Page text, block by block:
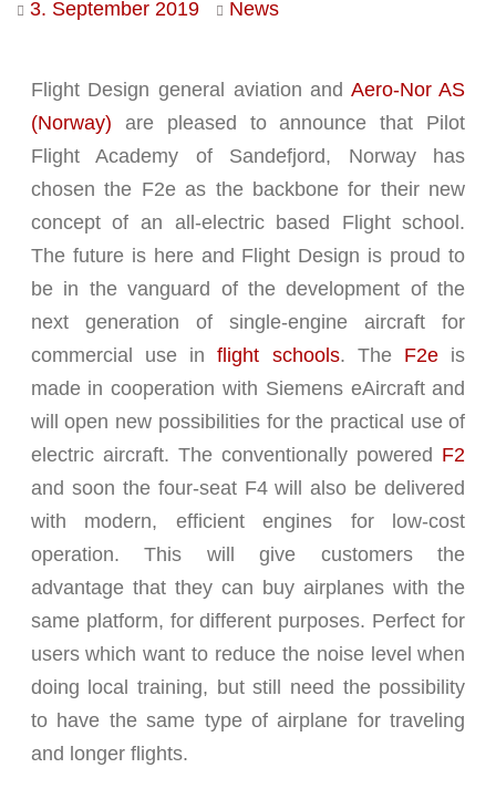
3. September 2019 News
Flight Design general aviation and Aero-Nor AS
(Norway) are pleased to announce that Pilot
Flight Academy of Sandefjord, Norway has
chosen the F2e as the backbone for their new
concept of an all-electric based Flight school.
The future is here and Flight Design is proud to
be in the vanguard of the development of the
next generation of single-engine aircraft for
commercial use inflight schools. The F2e is
made in cooperation with Siemens eAircraft and
will open new possibilities for the practical use of
electric aircraft. The conventionally powered F2
and soon the four-seat F4 will also be delivered
with modern, efficient engines for low-cost
operation. This will give customers the
advantage that they can buy airplanes with the
same platform, for different purposes. Perfect for
users which want to reduce the noise level when
doing local training, but still need the possibility
to have the same type of airplane for traveling
and longer flights.